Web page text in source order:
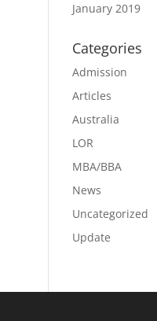
January 2019
Categories
Admission
Articles
Australia
LOR
MBA/BBA
News
Uncategorized
Update